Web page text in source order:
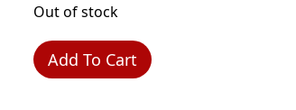
Out of stock
Add To Cart